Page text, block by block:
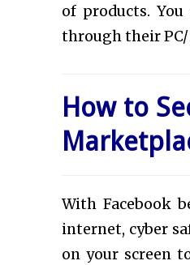
of products.
through their PC/
How to
With Facebook
internet, cyber
on your screen